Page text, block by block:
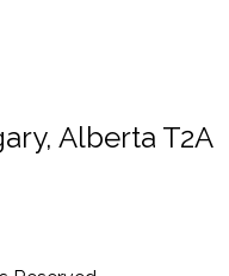
Alberta T2A